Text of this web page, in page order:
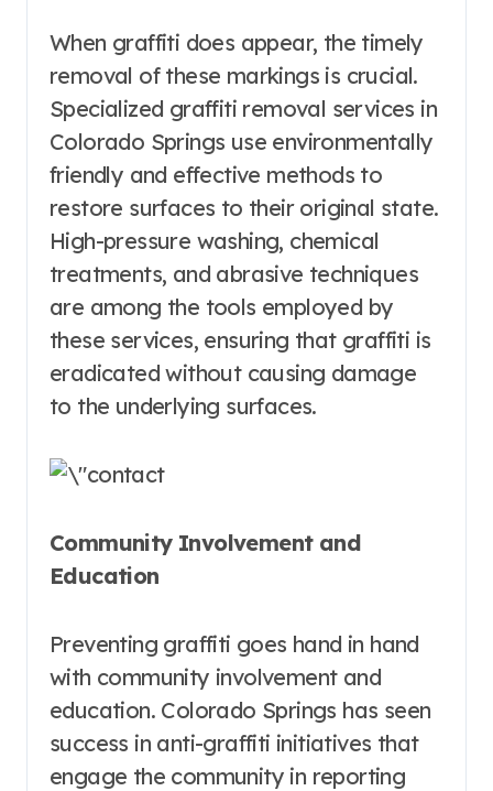
When graffiti does appear, the timely
removal of these markings is crucial.
Specialized graffiti removal services in
Colorado Springs use environmentally
friendly and effective methods to
restore surfaces to their original state.
High-pressure washing, chemical
treatments, and abrasive techniques
are among the tools employed by
these services, ensuring that graffiti is
eradicated without causing damage
to the underlying surfaces.
Community Involvement and
Education
Preventing graffiti goes hand in hand
with community involvement and
education. Colorado Springs has seen
success in anti-graffiti initiatives that
engage the community in reporting